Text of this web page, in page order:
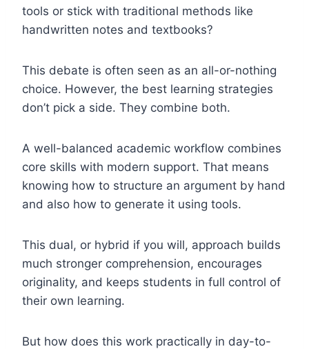
tools or stick with traditional methods like
handwritten notes and textbooks?
This debate is often seen as an all-or-nothing
choice. However, the best learning strategies
don’t pick a side. They combine both.
A well-balanced academic workflow combines
core skills with modern support. That means
knowing how to structure an argument by hand
and also how to generate it using tools.
This dual, or hybrid if you will, approach builds
much stronger comprehension, encourages
originality, and keeps students in full control of
their own learning.
But how does this work practically in day-to-